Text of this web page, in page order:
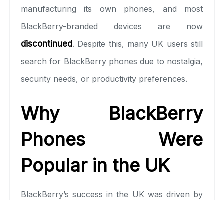
manufacturing its own phones, and most
BlackBerry-branded devices are now
discontinued. Despite this, many UK users still
search for BlackBerry phones due to nostalgia,
security needs, or productivity preferences.
Why BlackBerry
Phones Were
Popular in the UK
BlackBerry’s success in the UK was driven by